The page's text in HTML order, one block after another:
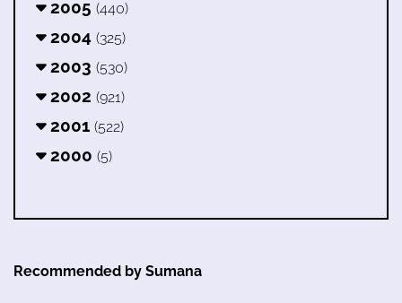
2005 (440)
2004 (325)
2003 (530)
2002 (921)
2001 (522)
2000 (5)
Recommended by Sumana